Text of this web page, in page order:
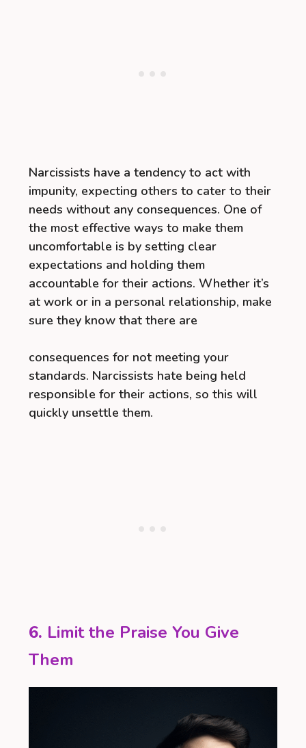
Narcissists have a tendency to act with
impunity, expecting others to cater to their
needs without any consequences. One of
the most effective ways to make them
uncomfortable is by setting clear
expectations and holding them
accountable for their actions. Whether it’s
at work or in a personal relationship, make
sure they know that there are
consequences for not meeting your
standards. Narcissists hate being held
responsible for their actions, so this will
quickly unsettle them.
6. Limit the Praise You Give
Them